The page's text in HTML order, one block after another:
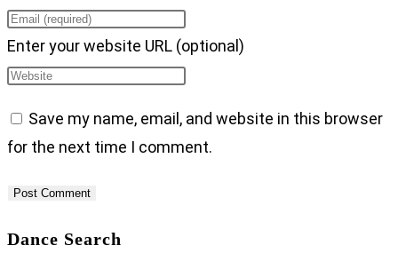
Enter your website URL (optional)
Save my name, email, and website in this browser
for the next time I comment.
Dance Search